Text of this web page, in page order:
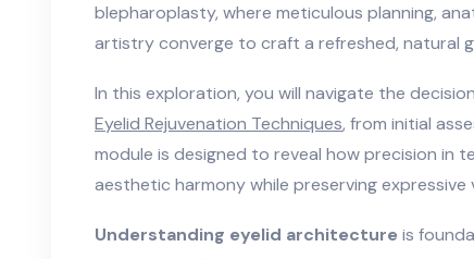
blepharoplasty, where meticulous planning,
artistry converge to craft a refreshed, natural
In this exploration, you will navigate the
Eyelid Rejuvenation Techniques, from initial
module is designed to reveal how precision in
aesthetic harmony while preserving expressive
Understanding eyelid architecture is